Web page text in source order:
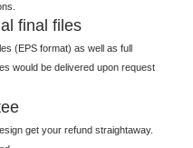
final files
(EPS format) as well as full
would be delivered upon request
get your refund straightaway.